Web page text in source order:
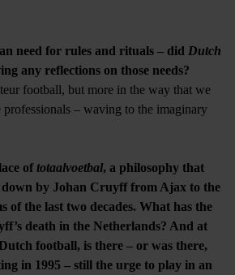
need for rules and rituals – did Dutch
any reflections on those needs?
football, but more in the way that we
professionals – waving to the imaginary
oftotaalvoetbal, a philosophy that
down by Johan Cruyff from Ajax to the
of the last two decades. What has the
death in the Netherlands? And at
football, is there – or was there,
in 1995 – still the urge to play in an